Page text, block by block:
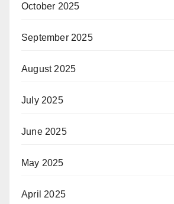
October 2025
September 2025
August 2025
July 2025
June 2025
May 2025
April 2025